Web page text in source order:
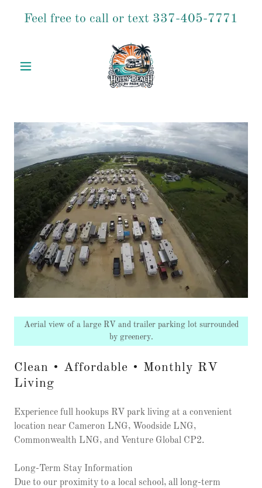
Feel free to call or text 337-405-7771
Clean • Affordable • Monthly RV
Living
Experience full hookups RV park living at a convenient
location near Cameron LNG, Woodside LNG,
Commonwealth LNG, and Venture Global CP2.
Long-Term Stay Information
Due to our proximity to a local school, all long-term
Aerial view of a large RV and trailer parking lot surrounded
by greenery.